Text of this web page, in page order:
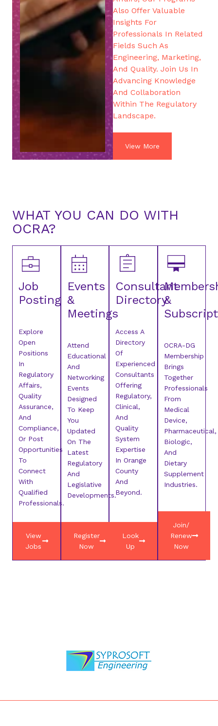
Also Offer Valuable
Insights For
Professionals In Related
Fields Such As
Engineering, Marketing,
And Quality. Join Us In
Advancing Knowledge
And Collaboration
Within The Regulatory
Landscape.
View More
WHAT YOU CAN DO WITH
OCRA?
Job
Posting
Explore
Open
Positions
In
Regulatory
Affairs,
Quality
Assurance,
And
Compliance,
Or Post
Opportunities
To
Connect
With
Qualified
Professionals.
View
Jobs
Events
&
Meetings
Attend
Educational
And
Networking
Events
Designed
To Keep
You
Updated
On The
Latest
Regulatory
And
Legislative
Developments.
Register
Now
Consultant
Directory
Access A
Directory
Of
Experienced
Consultants
Offering
Regulatory,
Clinical,
And
Quality
System
Expertise
In Orange
County
And
Beyond.
Look
Up
&
OCRA-DG
Membership
Brings
Together
Professionals
From
Medical
Device,
Pharmaceutical,
Biologic,
And
Dietary
Supplement
Industries.
Join/
Renew
Now